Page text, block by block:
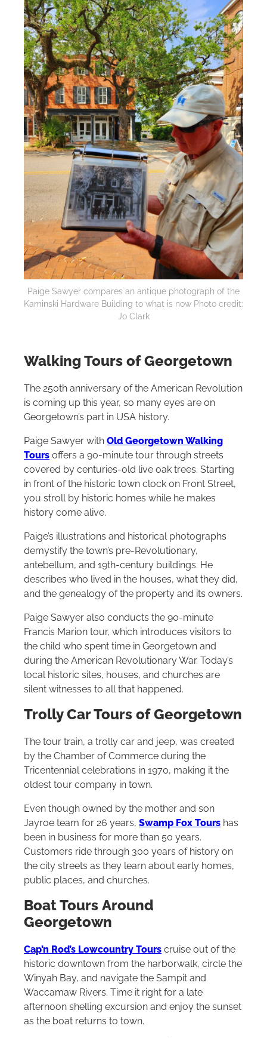
Paige Sawyer compares an antique photograph of the
Kaminski Hardware Building to what is now Photo credit:
Jo Clark
Walking Tours ofGeorgetown
The 250th anniversary of the American Revolution
is coming up this year, so many eyes are on
Georgetown’s part in USA history.
Paige Sawyer with Old Georgetown Walking
Tours offers a 90-minute tour through streets
covered by centuries-old live oak trees. Starting
in front of the historic town clock on Front Street,
you stroll by historic homes while he makes
history come alive.
Paige’s illustrations and historical photographs
demystify the town’s pre-Revolutionary,
antebellum, and 19th-century buildings. He
describes who lived in the houses, what they did,
and the genealogy of the property and its owners.
Paige Sawyer also conducts the 90-minute
Francis Marion tour, which introduces visitors to
the child who spent time in Georgetown and
during the American Revolutionary War. Today’s
local historic sites, houses, and churches are
silent witnesses to all that happened.
Trolly Car Tours ofGeorgetown
The tour train, a trolly car and jeep, was created
by the Chamber of Commerce during the
Tricentennial celebrations in 1970, making it the
oldest tour company in town.
Even though owned by the mother and son
Jayroe team for 26 years, Swamp Fox Tours has
been in business for more than 50 years.
Customers ride through 300 years of history on
the city streets as they learn about early homes,
public places, and churches.
Boat Tours Around
Georgetown
Cap’n Rod’s Lowcountry Tours cruise out of the
historic downtown from the harborwalk, circle the
Winyah Bay, and navigate the Sampit and
Waccamaw Rivers. Time it right for a late
afternoon shelling excursion and enjoy the sunset
as the boat returns to town.